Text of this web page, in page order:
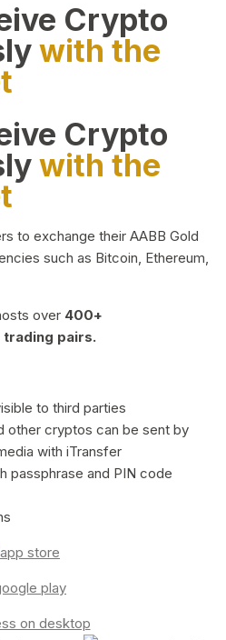
Crypto
with the
Crypto
with the
to exchange their AABB Gold
such as Bitcoin, Ethereum,
over 400+
pairs.
to third parties
other cryptos can be sent by
with iTransfer
passphrase and PIN code